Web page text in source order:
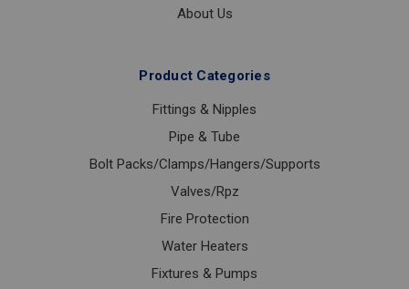
About Us
Product Categories
Fittings & Nipples
Pipe & Tube
Bolt Packs/Clamps/Hangers/Supports
Valves/Rpz
Fire Protection
Water Heaters
Fixtures & Pumps